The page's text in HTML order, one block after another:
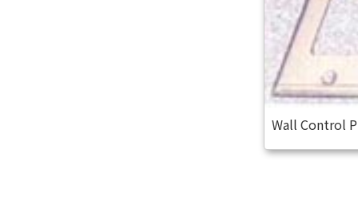
Wall Control